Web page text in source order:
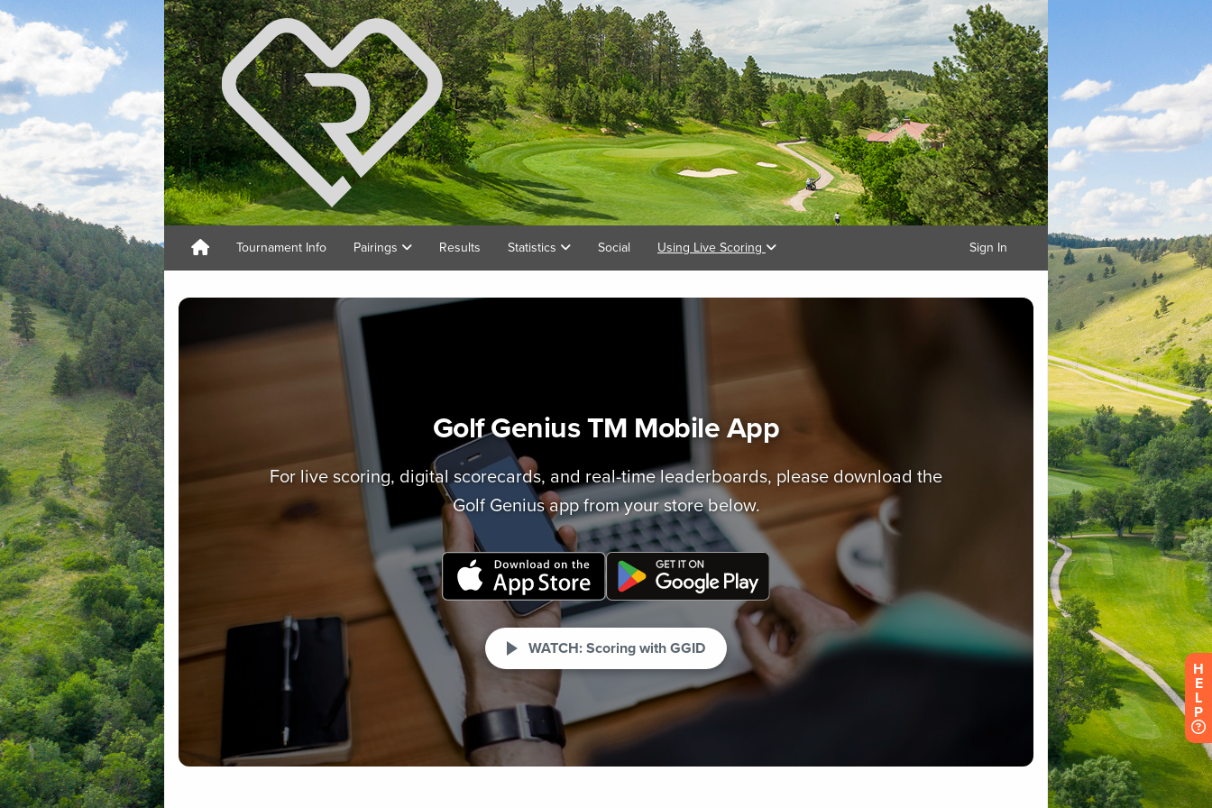
Tournament Info Pairings Results Statistics Social Using Live Scoring Sign In
H
E
L
P